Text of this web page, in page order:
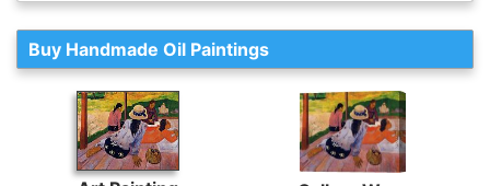
Buy Handmade Oil Paintings